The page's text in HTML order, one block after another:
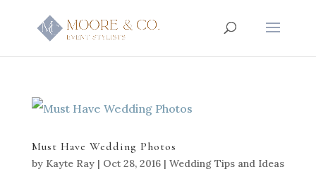
Must Have Wedding Photos
by Kayte Ray| Oct 28, 2016| Wedding Tips and Ideas